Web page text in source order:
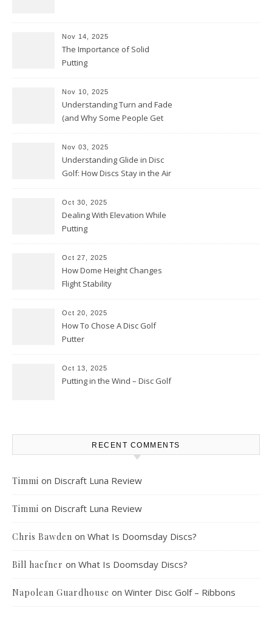
Nov 14, 2025
The Importance of Solid
Putting
Nov 10, 2025
Understanding Turn and Fade
(and Why Some People Get
Nov 03, 2025
Understanding Glide in Disc
Golf: How Discs Stay in the Air
Oct 30, 2025
Dealing With Elevation While
Putting
Oct 27, 2025
How Dome Height Changes
Flight Stability
Oct 20, 2025
How To Chose A Disc Golf
Putter
Oct 13, 2025
Putting in the Wind – Disc Golf
RECENT COMMENTS
Timmi on Discraft Luna Review
Timmi on Discraft Luna Review
Chris Bawden on What Is Doomsday Discs?
Bill haefner on What Is Doomsday Discs?
Napolean Guardhouse on Winter Disc Golf – Ribbons